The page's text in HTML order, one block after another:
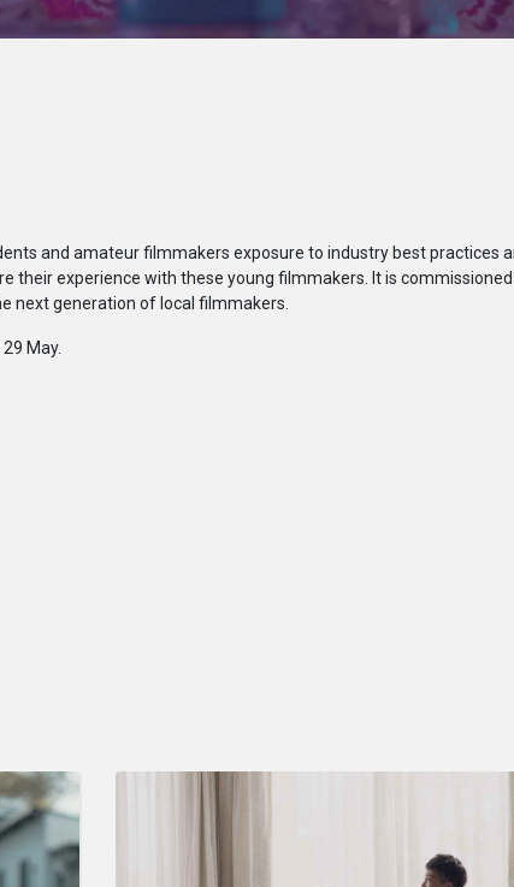
and amateur filmmakers exposure to industry best practices
their experience with these young filmmakers. It is
next generation of local filmmakers.
May.